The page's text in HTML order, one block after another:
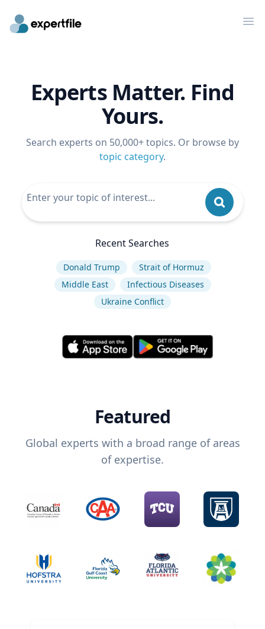
Experts Matter. Find
Yours.
Search experts on 50,000+ topics. Or browse by
topic category.
Recent Searches
Donald Trump
Strait of Hormuz
Middle East
Infectious Diseases
Ukraine Conflict
Featured
Global experts with a broad range of areas
of expertise.